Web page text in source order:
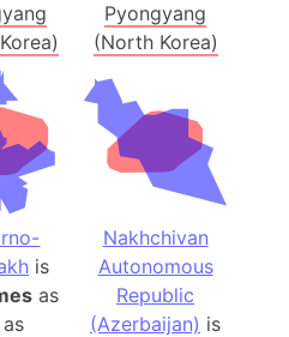
Pyongyang
(North Korea)
is
as
Nakhchivan
Autonomous
Republic
(Azerbaijan) is